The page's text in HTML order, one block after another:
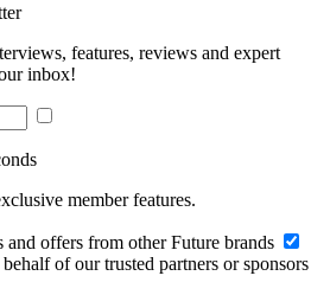
features, reviews and expert
inbox!
member features.
offers from other Future brands
of our trusted partners or sponsors